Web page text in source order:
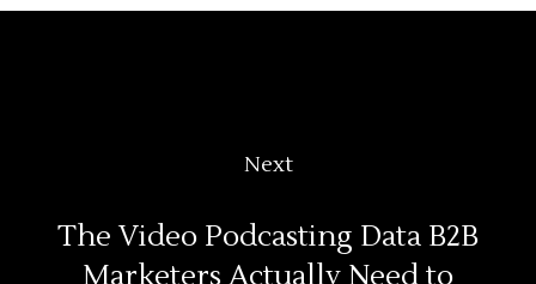
Next
The Video Podcasting Data B2B
Marketers Actually Need to